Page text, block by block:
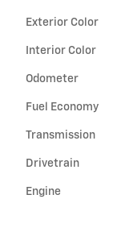
Exterior Color
Interior Color
Odometer
Fuel Economy
Transmission
Drivetrain
Engine